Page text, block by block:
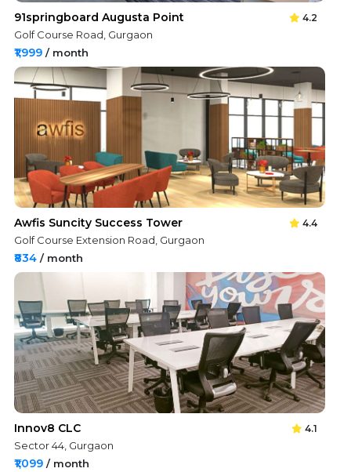
91springboard Augusta Point 4.2
Golf Course Road, Gurgaon
₹1,999 / month
Awfis Suncity Success Tower 4.4
Golf Course Extension Road, Gurgaon
₹834 / month
Innov8 CLC 4.1
Sector 44, Gurgaon
₹1,099 / month